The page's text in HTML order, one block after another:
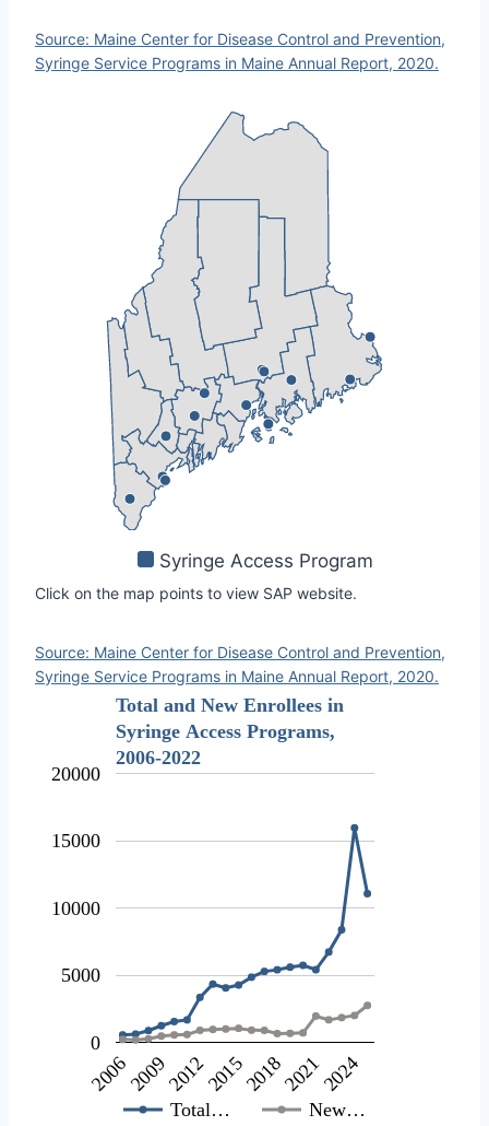
Source: Maine Center for Disease Control and Prevention,
Syringe Service Programs in Maine Annual Report, 2020.
Syringe Access Program
Click on the map points to view SAP website.
Source: Maine Center for Disease Control and Prevention,
Syringe Service Programs in Maine Annual Report, 2020.
Total and New Enrollees in
Syringe Access Programs,
2006-2022
Total… New…
2006200920122015201820212024
0
5000
10000
15000
20000